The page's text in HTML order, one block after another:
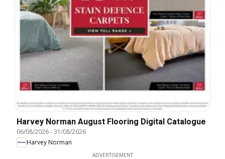
Harvey Norman August Flooring Digital Catalogue
06/08/2026-31/08/2026
Harvey Norman
ADVERTISEMENT